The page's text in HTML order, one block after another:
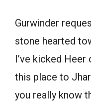
Gurwinder
stone hearted
I’ve kicked
this place to
you really know